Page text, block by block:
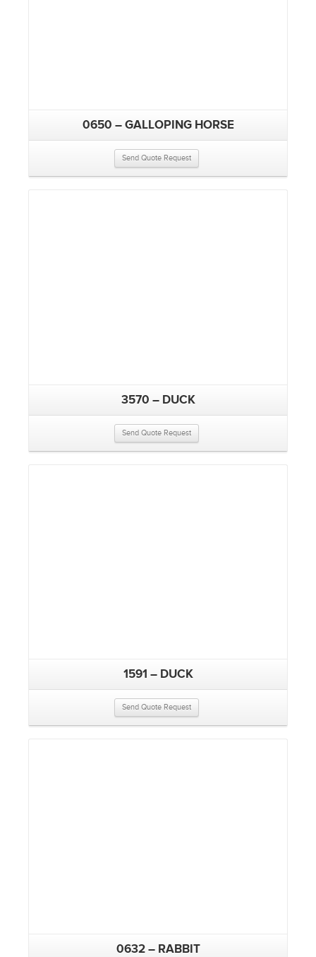
0650 – GALLOPING HORSE
Send Quote Request
3570 – DUCK
Send Quote Request
1591 – DUCK
Send Quote Request
0632 – RABBIT